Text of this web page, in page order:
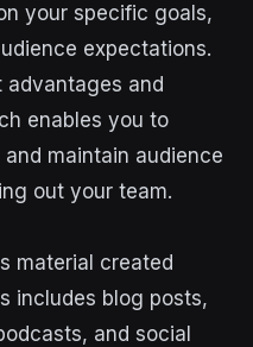
your specific goals,
expectations.
and
enables you to
maintain audience
out your team.
material created
includes blog posts,
and social